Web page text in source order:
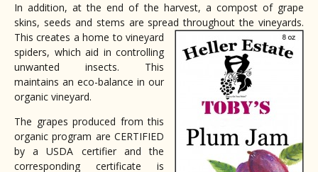
In addition, at the end of the harvest, a compost of grape
skins, seeds and stems are spread throughout the vineyards.
This creates a home to vineyard
spiders, which aid in controlling
unwanted insects. This
maintains an eco-balance in our
organic vineyard.
The grapes produced from this
organic program are CERTIFIED
by a USDA certifier and the
corresponding certificate is